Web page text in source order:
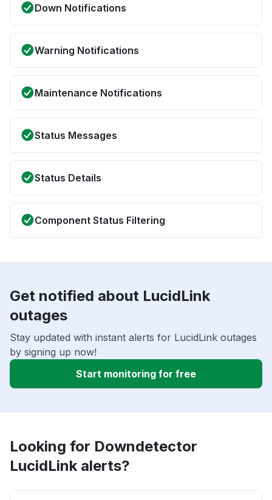
Down Notifications
Warning Notifications
Maintenance Notifications
Status Messages
Status Details
Component Status Filtering
Get notified about LucidLink
outages
Stay updated with instant alerts for LucidLink outages
by signing up now!
Start monitoring for free
Looking for Downdetector
LucidLink alerts?